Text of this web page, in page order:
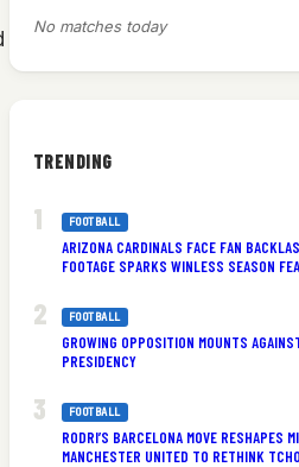
No matches today
TRENDING
FOOTBALL
ARIZONA CARDINALS FACE FAN
FOOTAGE SPARKS WINLESS SEASON
FOOTBALL
GROWING OPPOSITION MOUNTS
PRESIDENCY
FOOTBALL
RODRI’S BARCELONA MOVE RESHAPES
MANCHESTER UNITED TO RETHINK